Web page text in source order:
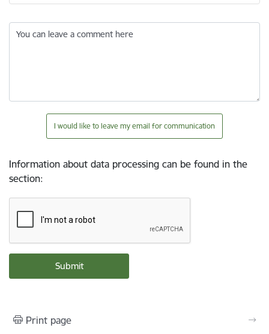
You can leave a comment here
I would like to leave my email for communication
Information about data processing can be found in the
section:
Print page